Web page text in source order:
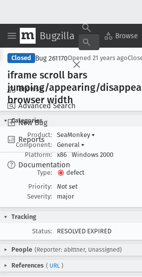
Bugzilla Browse
Browse
Advanced Search
New Bug
Reports
Documentation
Closed Bug 261170Opened 21 years ago
iframe scroll bars
jumping/appearing/
browser width
Categories
Product:
SeaMonkey ▾
Component:
General ▾
Platform:
x86 Windows 2000
Type:
defect
Priority:
Not set
Severity:
major
Tracking
Status:
RESOLVED EXPIRED
People (Reporter: abittner, Unassigned)
References ( URL )